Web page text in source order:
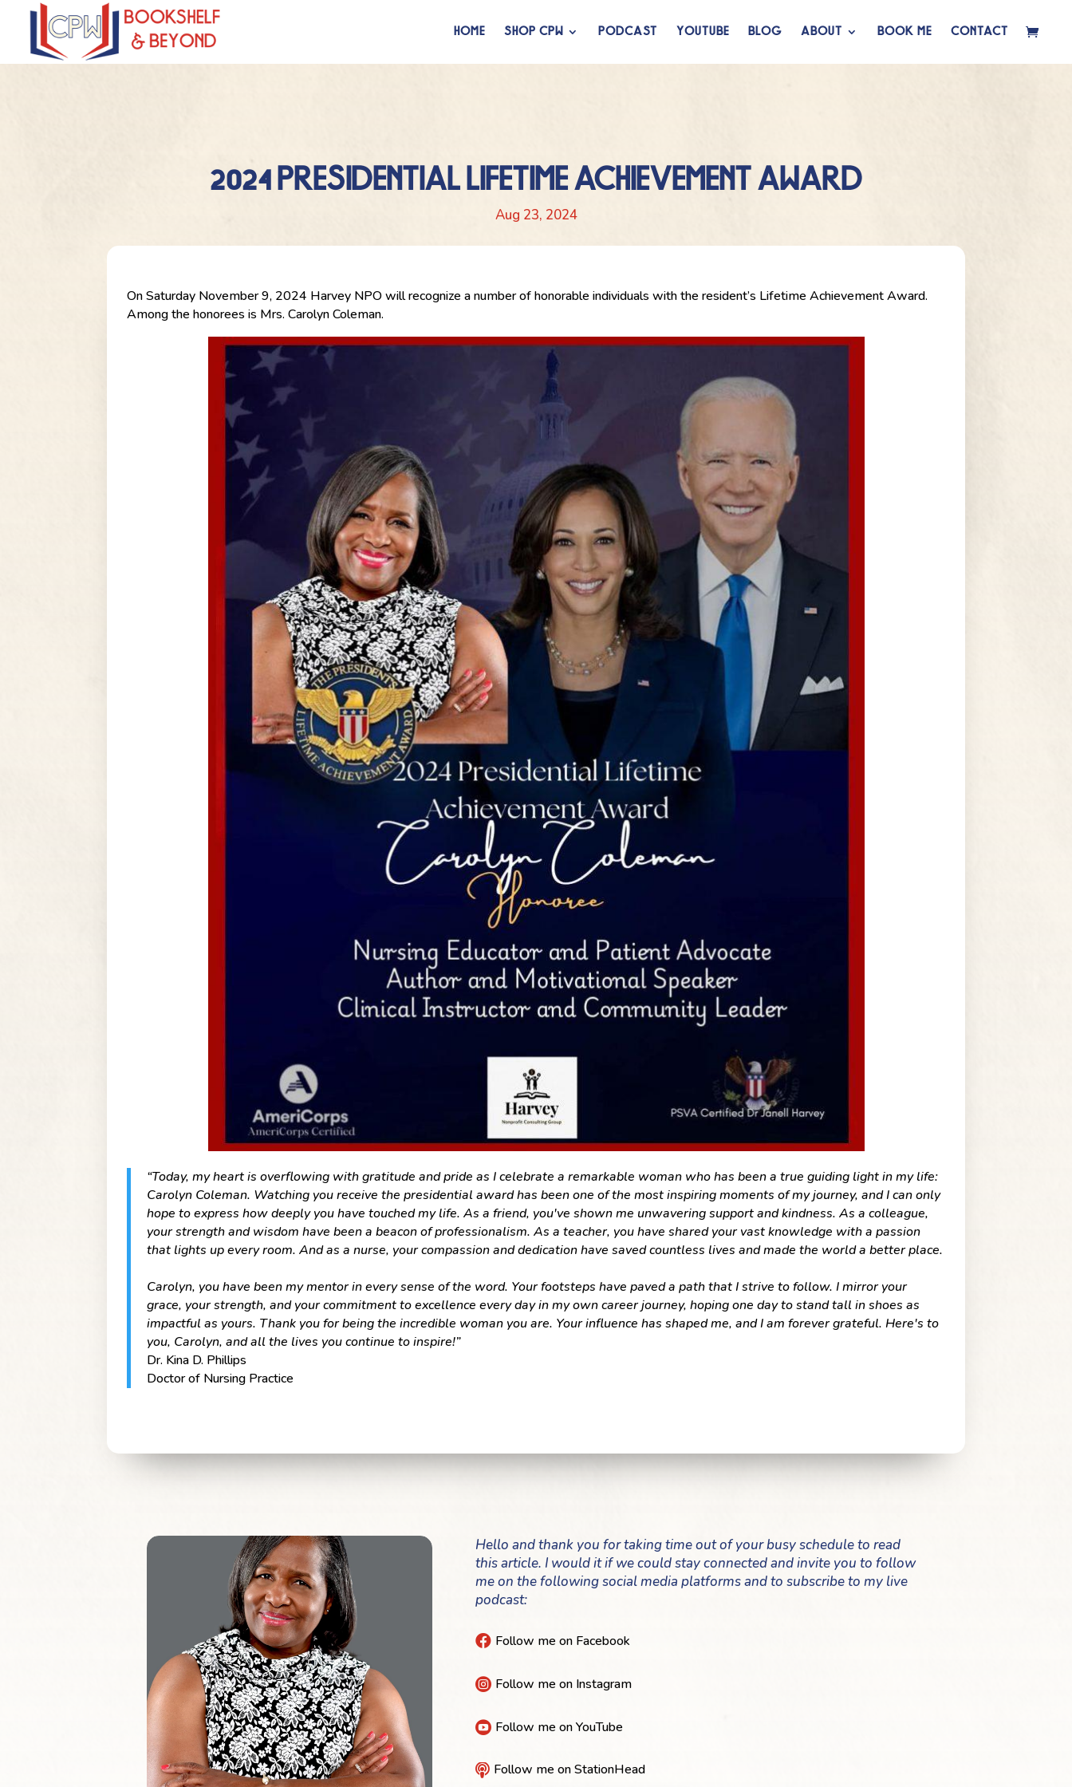
HOME SHOP CPW PODCAST YOUTUBE BLOG ABOUT BOOK ME CONTACT
2024 PRESIDENTIAL LIFETIME ACHIEVEMENT AWARD
Aug 23, 2024
On Saturday November 9, 2024 Harvey NPO will recognize a number of honorable individuals with the resident’s Lifetime Achievement Award.
Among the honorees is Mrs. Carolyn Coleman.
“Today, my heart is overflowing with gratitude and pride as I celebrate a remarkable woman who has been a true guiding light in my life:
Carolyn Coleman. Watching you receive the presidential award has been one of the most inspiring moments of my journey, and I can only
hope to express how deeply you have touched my life. As a friend, you've shown me unwavering support and kindness. As a colleague,
your strength and wisdom have been a beacon of professionalism. As a teacher, you have shared your vast knowledge with a passion
that lights up every room. And as a nurse, your compassion and dedication have saved countless lives and made the world a better place.
Carolyn, you have been my mentor in every sense of the word. Your footsteps have paved a path that I strive to follow. I mirror your
grace, your strength, and your commitment to excellence every day in my own career journey, hoping one day to stand tall in shoes as
impactful as yours. Thank you for being the incredible woman you are. Your influence has shaped me, and I am forever grateful. Here's to
you, Carolyn, and all the lives you continue to inspire!”
Dr. Kina D. Phillips
Doctor of Nursing Practice
Hello and thank you for taking time out of your busy schedule to read
this article. I would it if we could stay connected and invite you to follow
me on the following social media platforms and to subscribe to my live
podcast:
 Follow me on Facebook
 Follow me on Instagram
 Follow me on YouTube
 Follow me on StationHead